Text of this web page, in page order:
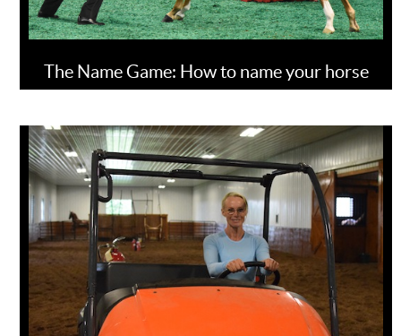
The Name Game: How to name your horse